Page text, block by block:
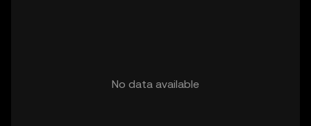
No data available